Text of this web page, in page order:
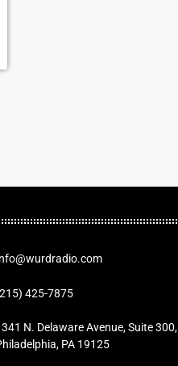
425-7875
N. Delaware Avenue, Suite 300,
PA 19125